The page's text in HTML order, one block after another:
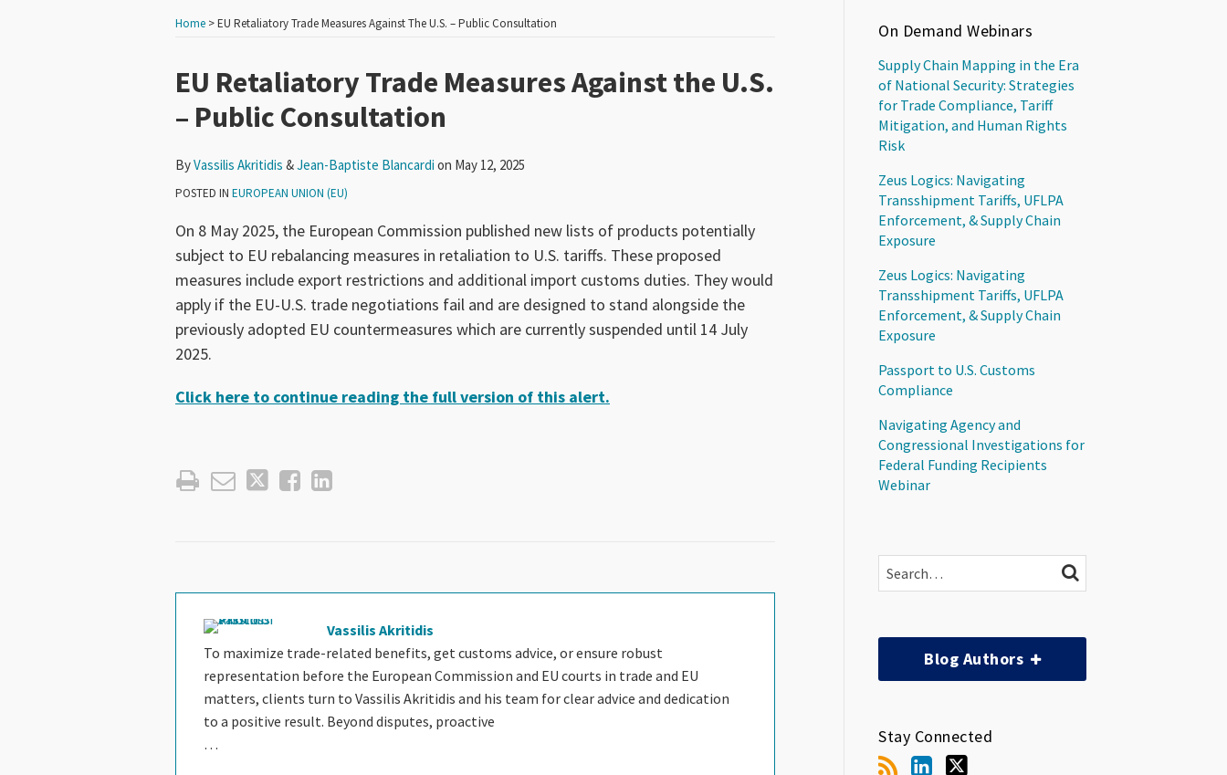
Home >EU Retaliatory Trade Measures Against The U.S. – Public Consultation
EU Retaliatory Trade Measures Against the U.S.
– Public Consultation
ByVassilis Akritidis &Jean-Baptiste Blancardi on May 12, 2025
POSTED IN EUROPEAN UNION (EU)
On 8 May 2025, the European Commission published new lists of products potentially
subject to EU rebalancing measures in retaliation to U.S. tariffs. These proposed
measures include export restrictions and additional import customs duties. They would
apply if the EU-U.S. trade negotiations fail and are designed to stand alongside the
previously adopted EU countermeasures which are currently suspended until 14 July
2025.
Click here to continue reading the full version of this alert.
Print:
Email
this
post
Tweet
this
post
Like
this
post
Share
this
post
LinkedIn
Vassilis Akritidis
To maximize trade-related benefits, get customs advice, or ensure robust
representation before the European Commission and EU courts in trade and EU
matters, clients turn to Vassilis Akritidis and his team for clear advice and dedication
to a positive result. Beyond disputes, proactive
…
Read
more
about
Akritidis
Read
more
about
Baptiste
Blancardi
On Demand Webinars
Supply Chain Mapping in the Era
of National Security: Strategies
for Trade Compliance, Tariff
Mitigation, and Human Rights
Risk
Zeus Logics: Navigating
Transshipment Tariffs, UFLPA
Enforcement, & Supply Chain
Exposure
Zeus Logics: Navigating
Transshipment Tariffs, UFLPA
Enforcement, & Supply Chain
Exposure
Passport to U.S. Customs
Compliance
Navigating Agency and
Congressional Investigations for
Federal Funding Recipients
Webinar
Search… SEARCH
Blog Authors
Stay Connected